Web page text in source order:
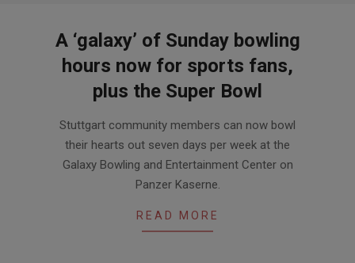
A ‘galaxy’ of Sunday bowling
hours now for sports fans,
plus the Super Bowl
01-Stuttgart community members can now bowl
their hearts out seven days per week at the
Galaxy Bowling and Entertainment Center on
Panzer Kaserne.
READ MORE